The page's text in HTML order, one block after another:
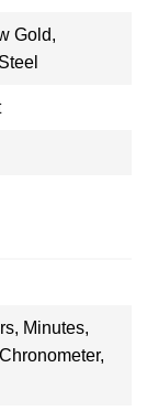
Gold,
Minutes,